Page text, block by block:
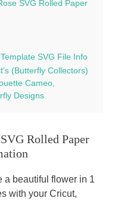
SVG Rolled Paper
SVG File Info
(Butterfly Collectors)
Cameo,
Designs
Rolled Paper
a beautiful flower in 1
with your Cricut,